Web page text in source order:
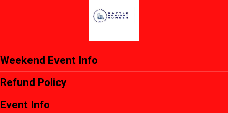
Weekend Event Info
Refund Policy
Event Info